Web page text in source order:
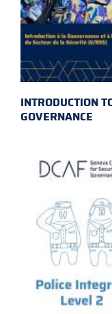
INTRODUCTION
GOVERNANCE